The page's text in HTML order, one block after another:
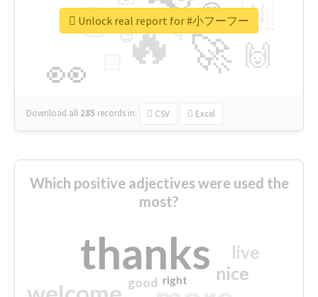
🔥
👉
🚀
👀
🇳
🙌
😍
👇
🔷
😉
🎡
Download all 285 records in: CSV Excel
Unlock real report for #小フーフー
Which positive adjectives were used the
most?
thanks nice
live
good right